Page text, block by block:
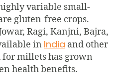
variable small-
gluten-free crops.
Ragi, Kanjni, Bajra,
in India and other
millets has grown
health benefits.